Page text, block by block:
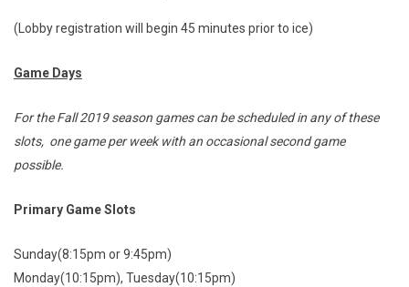
(Lobby registration will begin 45 minutes prior to ice)
Game Days
For the Fall 2019 season games can be scheduled in any of these
slots, one game per week with an occasional second game
possible.
Primary Game Slots
Sunday(8:15pm or 9:45pm)
Monday(10:15pm), Tuesday(10:15pm)